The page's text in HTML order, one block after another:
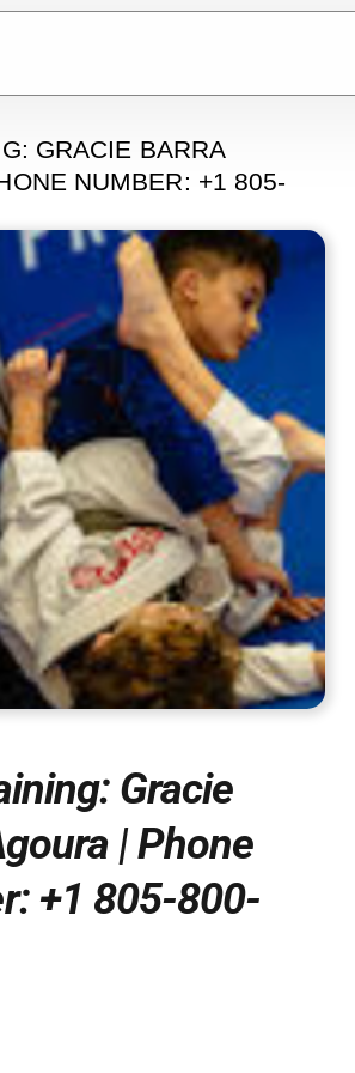
GRACIE BARRA
NUMBER: +1 805-
Gracie
| Phone
+1 805-800-